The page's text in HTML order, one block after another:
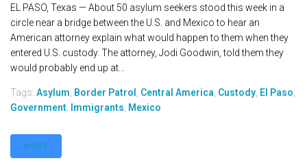
EL PASO, Texas — About 50 asylum seekers stood this week in a
circle near a bridge between the U.S. and Mexico to hear an
American attorney explain what would happen to them when they
entered U.S. custody. The attorney, Jodi Goodwin, told them they
would probably end up at...
Tags: Asylum Border Patrol Central America Custody El Paso
Government
Immigrants Mexico
MORE